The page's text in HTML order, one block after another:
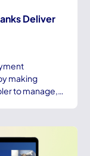
Deliver
making
to manage,…